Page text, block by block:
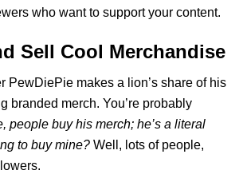
who want to support your content.
Sell Cool Merchandise
PewDiePie makes a lion’s share of his
branded merch. You’re probably
people buy his merch; he’s a literal
to buy mine? Well, lots of people,